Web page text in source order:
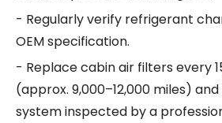
- Regularly verify refrigerant
OEM specification.
- Replace cabin air filters every
(approx. 9,000–12,000 miles)
system inspected by a